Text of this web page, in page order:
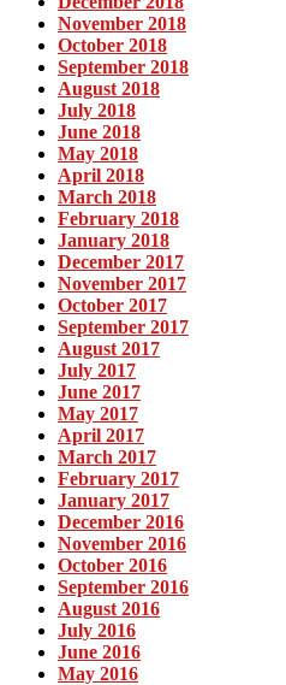
November 2018
October 2018
September 2018
August 2018
July 2018
June 2018
May 2018
April 2018
March 2018
February 2018
January 2018
December 2017
November 2017
October 2017
September 2017
August 2017
July 2017
June 2017
May 2017
April 2017
March 2017
February 2017
January 2017
December 2016
November 2016
October 2016
September 2016
August 2016
July 2016
June 2016
May 2016